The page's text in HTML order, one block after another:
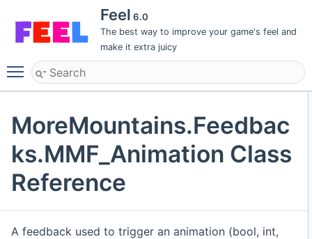
Feel 6.0
The best way to improve your game's feel and
make it extra juicy
Toggle main menu visibility
MoreMountains.Feedbac
ks.MMF_Animation Class
Reference
A feedback used to trigger an animation (bool, int,